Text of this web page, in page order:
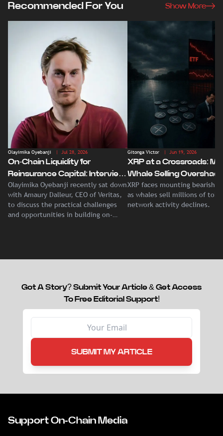
Recommended For You Show More
Olayimika Oyebanji | Jul 28, 2026
On-Chain Liquidity for
Reinsurance Capital: Interview
With Veritas CEO Amaury
Dalleur
Olayimika Oyebanji recently sat down
with Amaury Dalleur, CEO of Veritas,
to discuss the practical challenges
and opportunities in building on-
Gitonga Victor | Jun 19, 2026
XRP at a Crossroads:
Whale Selling
Record Institutional ETF
Demand
XRP faces mounting bearish
as whales sell millions of
network activity declines.
Got A Story? Submit Your Article & Get Access
To Free Editorial Support!
SUBMIT MY ARTICLE
Support On-Chain Media